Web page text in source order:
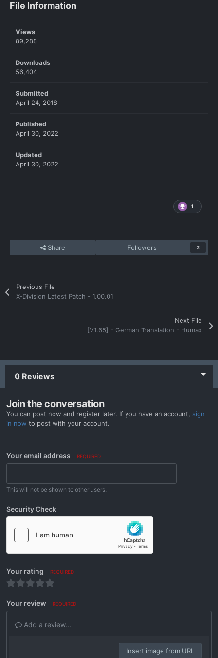
File Information
Views
89,288
Downloads
56,404
Submitted
April 24, 2018
Published
April 30, 2022
Updated
April 30, 2022
1
Share Followers 2
Previous File
X-Division Latest Patch - 1.00.01
Next File
[V1.65] - German Translation - Humax
0 Reviews
Join the conversation
You can post now and register later. If you have an account, sign
in now to post with your account.
Your email address REQUIRED
This will not be shown to other users.
Security Check
Your rating REQUIRED
Your review REQUIRED
Add a review...
Insert image from URL